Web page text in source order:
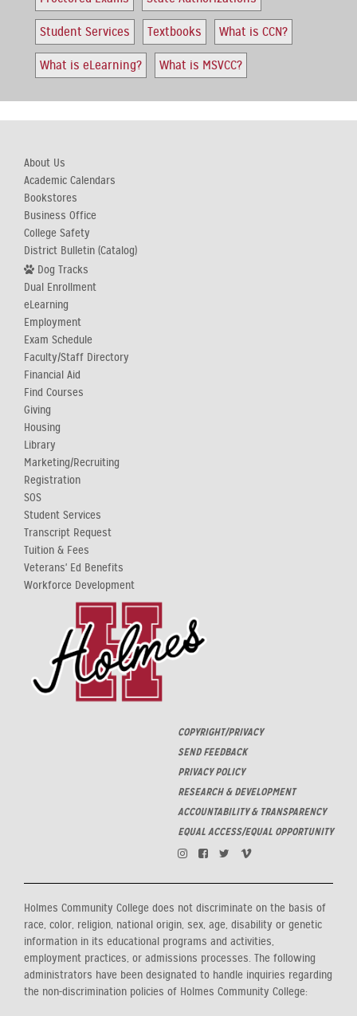
Student Services Textbooks What is CCN?
What is eLearning? What is MSVCC?
About Us
Academic Calendars
Bookstores
Business Office
College Safety
District Bulletin (Catalog)
Dog Tracks
Dual Enrollment
eLearning
Employment
Exam Schedule
Faculty/Staff Directory
Financial Aid
Find Courses
Giving
Housing
Library
Marketing/Recruiting
Registration
SOS
Student Services
Transcript Request
Tuition & Fees
Veterans' Ed Benefits
Workforce Development
COPYRIGHT/PRIVACY
SEND FEEDBACK
PRIVACY POLICY
RESEARCH & DEVELOPMENT
ACCOUNTABILITY & TRANSPARENCY
EQUAL ACCESS/EQUAL OPPORTUNITY
Holmes Community College does not discriminate on the basis of
race, color, religion, national origin, sex, age, disability or genetic
information in its educational programs and activities,
employment practices, or admissions processes. The following
administrators have been designated to handle inquiries regarding
the non-discrimination policies of Holmes Community College: